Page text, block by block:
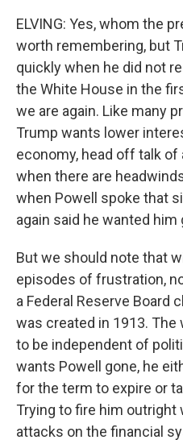
ELVING: Yes, whom the
worth remembering, but
quickly when he did not
the White House in the
we are again. Like many
Trump wants lower
economy, head off talk
when there are
when Powell spoke that
again said he wanted him
But we should note that
episodes of frustration,
a Federal Reserve Board
was created in 1913. The
to be independent of
wants Powell gone, he
for the term to expire or
Trying to fire him outright
attacks on the financial